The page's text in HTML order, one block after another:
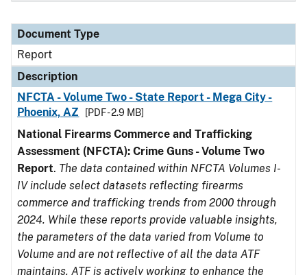
Document Type
Report
Description
NFCTA - Volume Two - State Report - Mega City -
Phoenix, AZ
[PDF - 2.9 MB]
National Firearms Commerce and Trafficking
Assessment (NFCTA): Crime Guns - Volume Two
Report. The data contained within NFCTA Volumes I-
IV include select datasets reflecting firearms
commerce and trafficking trends from 2000 through
2024. While these reports provide valuable insights,
the parameters of the data varied from Volume to
Volume and are not reflective of all the data ATF
maintains. ATF is actively working to enhance the